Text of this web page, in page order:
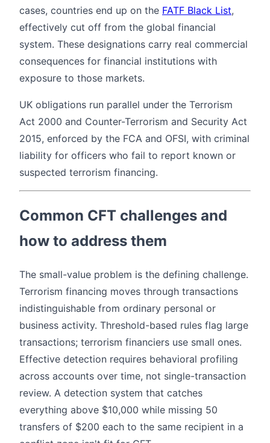
cases, countries end up on the FATF Black List,
effectively cut off from the global financial
system. These designations carry real commercial
consequences for financial institutions with
exposure to those markets.
UK obligations run parallel under the Terrorism
Act 2000 and Counter-Terrorism and Security Act
2015, enforced by the FCA and OFSI, with criminal
liability for officers who fail to report known or
suspected terrorism financing.
Common CFT challenges and
how to address them
The small-value problem is the defining challenge.
Terrorism financing moves through transactions
indistinguishable from ordinary personal or
business activity. Threshold-based rules flag large
transactions; terrorism financiers use small ones.
Effective detection requires behavioral profiling
across accounts over time, not single-transaction
review. A detection system that catches
everything above $10,000 while missing 50
transfers of $200 each to the same recipient in a